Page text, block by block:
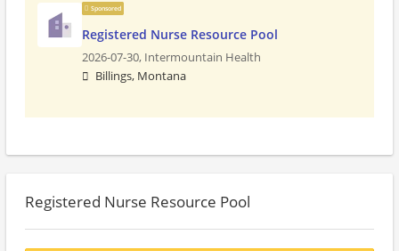
Sponsored
Registered Nurse Resource Pool
2026-07-30, Intermountain Health
Billings, Montana
Registered Nurse Resource Pool